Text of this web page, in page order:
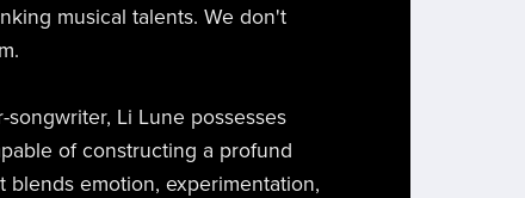
musical talents. We don't
Li Lune possesses
of constructing a profund
blends emotion, experimentation,